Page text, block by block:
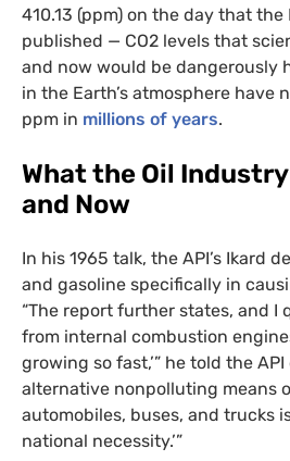
410.13 (ppm) on the day that
published — CO2 levels that
and now would be dangerously
in the Earth’s atmosphere have
ppm in millions of years.
What the Oil
and Now
In his 1965 talk, the API’s Ikard
and gasoline specifically in
“The report further states, and I
from internal combustion
growing so fast,’” he told the API
alternative nonpolluting means
automobiles, buses, and trucks
national necessity.’”